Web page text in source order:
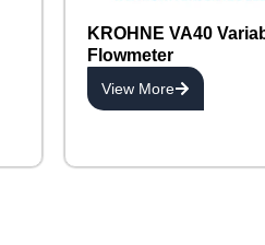
KROHNE VA40
Flowmeter
View More